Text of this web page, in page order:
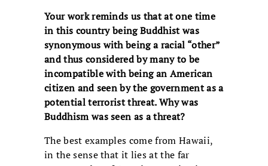
Your work reminds us that at one time
in this country being Buddhist was
synonymous with being a racial “other”
and thus considered by many to be
incompatible with being an American
citizen and seen by the government as a
potential terrorist threat. Why was
Buddhism was seen as a threat?
The best examples come from Hawaii,
in the sense that it lies at the far